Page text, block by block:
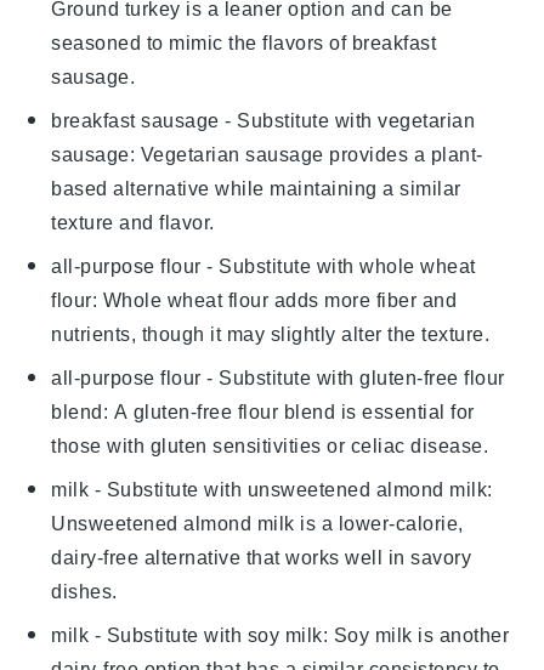
Ground turkey is a leaner option and can be
seasoned to mimic the flavors of breakfast
sausage.
breakfast sausage - Substitute withvegetarian
sausage: Vegetarian sausage provides a plant-
based alternative while maintaining a similar
texture and flavor.
all-purpose flour - Substitute withwhole wheat
flour: Whole wheat flour adds more fiber and
nutrients, though it may slightly alter the texture.
all-purpose flour - Substitute withgluten-free flour
blend: A gluten-free flour blend is essential for
those with gluten sensitivities or celiac disease.
milk - Substitute with unsweetened almond milk:
Unsweetened almond milk is a lower-calorie,
dairy-free alternative that works well in savory
dishes.
milk - Substitute with soy milk: Soy milk is another